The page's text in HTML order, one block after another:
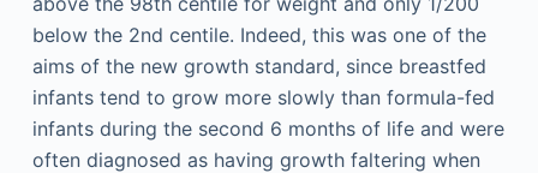
below the 2nd centile. Indeed, this was one of the
aims of the new growth standard, since breastfed
infants tend to grow more slowly than formula-fed
infants during the second 6 months of life and were
often diagnosed as having growth faltering when